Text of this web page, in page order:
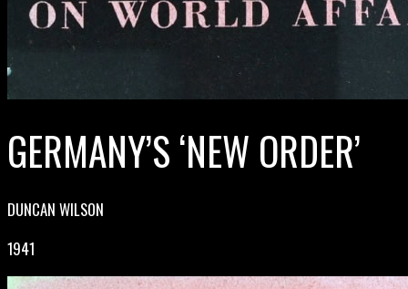
GERMANY’S ‘NEW ORDER’
DUNCAN WILSON
1941